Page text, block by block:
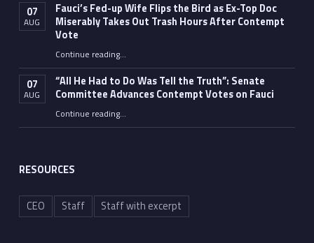
07
AUG
Fauci’s Fed-up Wife Flips the Bird as Ex-Top Doc
Miserably Takes Out Trash Hours After Contempt
Vote
Continue reading“Fauci’s Fed-up Wife Flips the Bird as Ex-Top Doc Miserably Takes Out Trash Hours After Contempt Vote”
…
07
AUG
“All He Had to Do Was Tell the Truth”: Senate
Committee Advances Contempt Votes on Fauci
Continue reading““All He Had to Do Was Tell the Truth”: Senate Committee Advances Contempt Votes on Fauci”
…
RESOURCES
CEO Staff Staff with excerpt